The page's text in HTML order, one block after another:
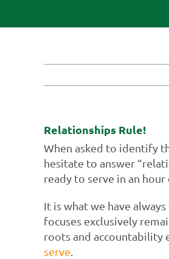
Relationships Rule!
When asked to identify
hesitate to answer
ready to serve in an
It is what we have
focuses exclusively
roots and accountability
serve